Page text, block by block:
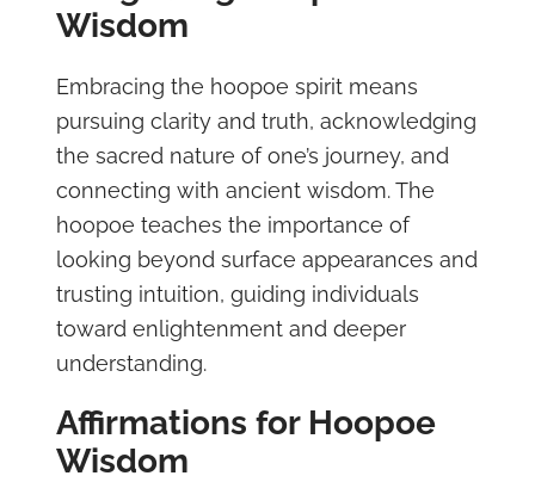
Wisdom
Embracing the hoopoe spirit means
pursuing clarity and truth, acknowledging
the sacred nature of one’s journey, and
connecting with ancient wisdom. The
hoopoe teaches the importance of
looking beyond surface appearances and
trusting intuition, guiding individuals
toward enlightenment and deeper
understanding.
Affirmations for Hoopoe
Wisdom